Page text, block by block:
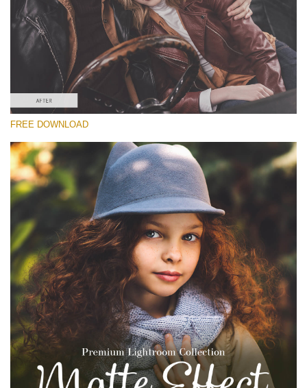
Wedding Collection
(400 Lr Presets)
Must-Have Collection
(1432 Lr Presets)
免费下载
FREE DOWNLOAD